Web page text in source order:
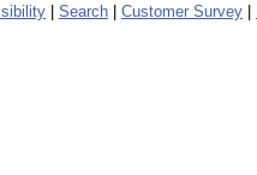
Search Customer Survey